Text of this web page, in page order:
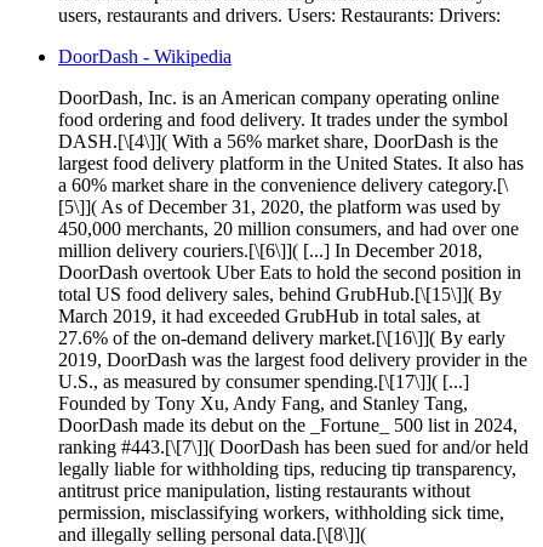
users, restaurants and drivers. Users: Restaurants: Drivers:
DoorDash - Wikipedia
DoorDash, Inc. is an American company operating online
food ordering and food delivery. It trades under the symbol
DASH.[\[4\]]( With a 56% market share, DoorDash is the
largest food delivery platform in the United States. It also has
a 60% market share in the convenience delivery category.[\
[5\]]( As of December 31, 2020, the platform was used by
450,000 merchants, 20 million consumers, and had over one
million delivery couriers.[\[6\]]( [...] In December 2018,
DoorDash overtook Uber Eats to hold the second position in
total US food delivery sales, behind GrubHub.[\[15\]]( By
March 2019, it had exceeded GrubHub in total sales, at
27.6% of the on-demand delivery market.[\[16\]]( By early
2019, DoorDash was the largest food delivery provider in the
U.S., as measured by consumer spending.[\[17\]]( [...]
Founded by Tony Xu, Andy Fang, and Stanley Tang,
DoorDash made its debut on the _Fortune_ 500 list in 2024,
ranking #443.[\[7\]]( DoorDash has been sued for and/or held
legally liable for withholding tips, reducing tip transparency,
antitrust price manipulation, listing restaurants without
permission, misclassifying workers, withholding sick time,
and illegally selling personal data.[\[8\]](